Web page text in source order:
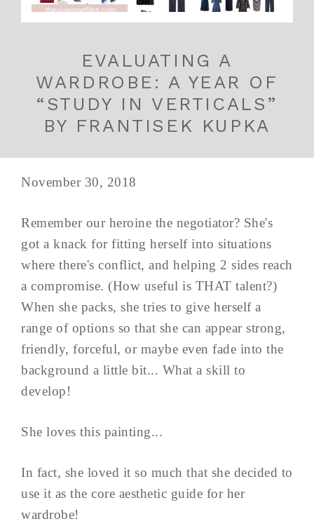
EVALUATING A
WARDROBE: A YEAR OF
“STUDY IN VERTICALS”
BY FRANTISEK KUPKA
November 30, 2018
Remember our heroine the negotiator? She's
got a knack for fitting herself into situations
where there's conflict, and helping 2 sides reach
a compromise. (How useful is THAT talent?)
When she packs, she tries to give herself a
range of options so that she can appear strong,
friendly, forceful, or maybe even fade into the
background a little bit... What a skill to
develop!
She loves this painting...
In fact, she loved it so much that she decided to
use it as the core aesthetic guide for her
wardrobe!